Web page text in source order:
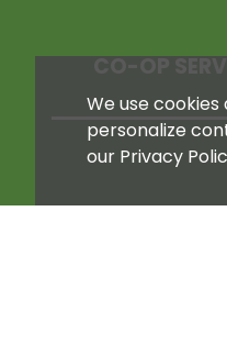
We use
personalize
our Privacy